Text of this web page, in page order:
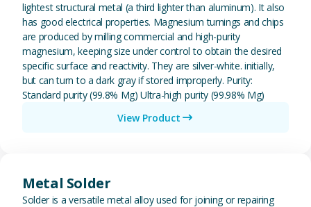
lightest structural metal (a third lighter than aluminum). It also
has good electrical properties. Magnesium turnings and chips
are produced by milling commercial and high-purity
magnesium, keeping size under control to obtain the desired
specific surface and reactivity. They are silver-white. initially,
but can turn to a dark gray if stored improperly. Purity:
Standard purity (99.8% Mg) Ultra-high purity (99.98% Mg)
View Product
Metal Solder
Solder is a versatile metal alloy used for joining or repairing